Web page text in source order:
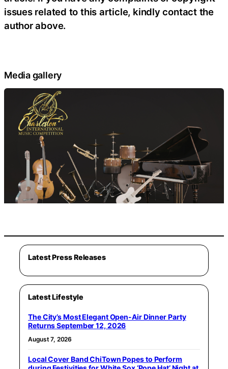
issues related to this article, kindly contact the
author above.
Media gallery
Latest Press Releases
Latest Lifestyle
The City’s Most Elegant Open-Air Dinner Party
Returns September 12, 2026
August 7, 2026
Local Cover Band ChiTown Popes to Perform